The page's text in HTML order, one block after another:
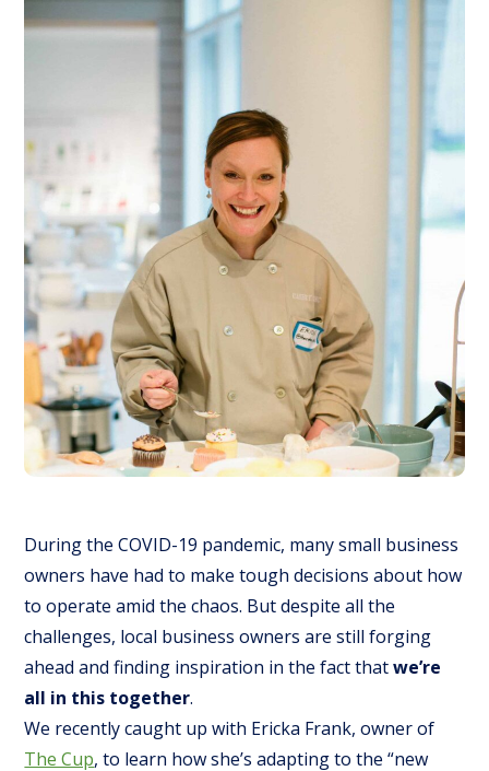
During the COVID-19 pandemic, many small business
owners have had to make tough decisions about how
to operate amid the chaos. But despite all the
challenges, local business owners are still forging
ahead and finding inspiration in the fact thatwe’re
all in this together.
We recently caught up with Ericka Frank, owner of
The Cup, to learn how she’s adapting to the “new